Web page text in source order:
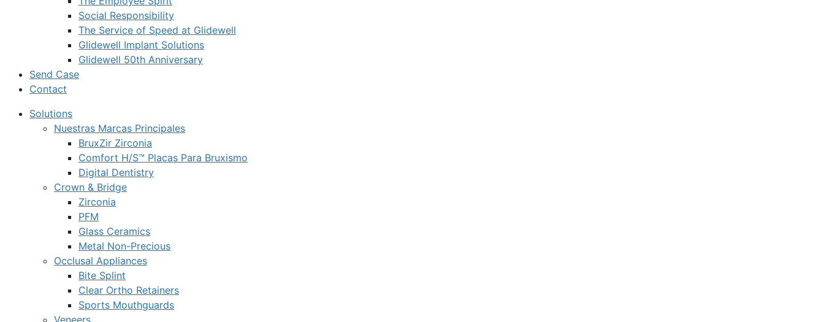
Social Responsibility
The Service of Speed at Glidewell
Glidewell Implant Solutions
Glidewell 50th Anniversary
Send Case
Contact
Solutions
Nuestras Marcas Principales
BruxZir Zirconia
Comfort H/S™ Placas Para Bruxismo
Digital Dentistry
Crown & Bridge
Zirconia
PFM
Glass Ceramics
Metal Non-Precious
Occlusal Appliances
Bite Splint
Clear Ortho Retainers
Sports Mouthguards
Veneers